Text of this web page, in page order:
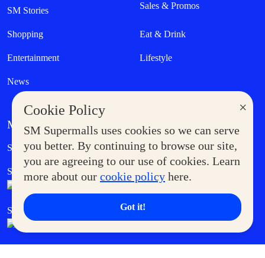
×
Cookie Policy
SM Supermalls uses cookies so we can serve
you better. By continuing to browse our site,
you are agreeing to our use of cookies. Learn
more about our cookie policy here.
Got it!
SM Stories Sales & Promos
Shopping Eat & Drink
Entertainment Lifestyle
News
MORE AT SM
Supermoms Club Government Service Express
SM Foodcourt Superpets Club
SM Cares SM Cinema